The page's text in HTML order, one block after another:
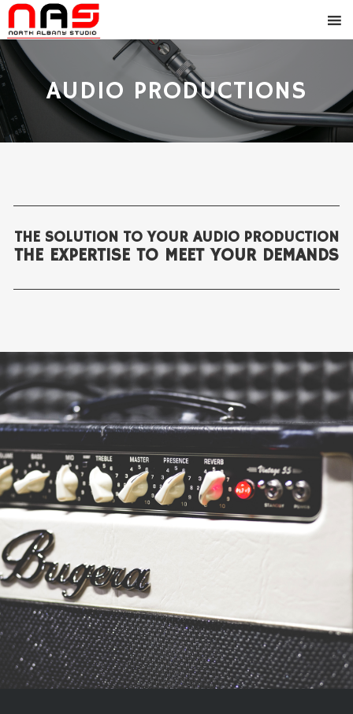
AUDIO PRODUCTIONS
THE SOLUTION TO YOUR AUDIO PRODUCTION
THE EXPERTISE TO MEET YOUR DEMANDS